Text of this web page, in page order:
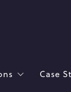
Case